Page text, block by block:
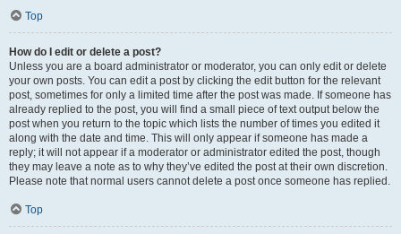
Top
How do I edit or delete a post?
Unless you are a board administrator or moderator, you can only edit or delete
your own posts. You can edit a post by clicking the edit button for the relevant
post, sometimes for only a limited time after the post was made. If someone has
already replied to the post, you will find a small piece of text output below the
post when you return to the topic which lists the number of times you edited it
along with the date and time. This will only appear if someone has made a
reply; it will not appear if a moderator or administrator edited the post, though
they may leave a note as to why they’ve edited the post at their own discretion.
Please note that normal users cannot delete a post once someone has replied.
Top